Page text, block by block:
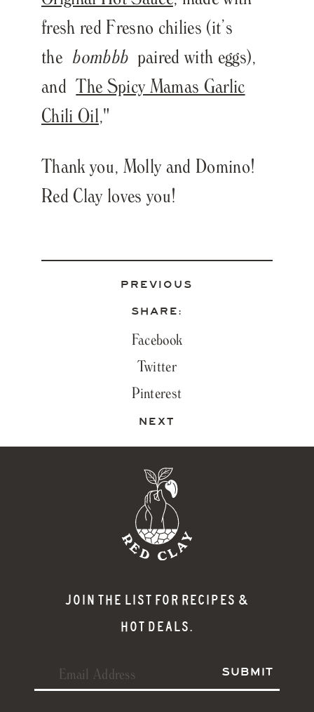
fresh red Fresno chilies (it’s
the bombbbpaired with eggs),
andThe Spicy Mamas Garlic
Chili Oil,"
Thank you, Molly and Domino!
Red Clay loves you!
PREVIOUS
SHARE:
Facebook
Twitter
Pinterest
NEXT
JOIN THE LIST FOR RECIPES &
HOT DEALS.